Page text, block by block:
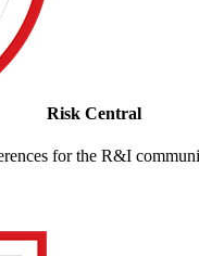
Risk Central
for the R&I